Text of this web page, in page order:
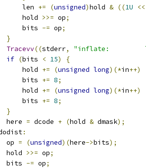
len
+= (unsigned)hold & ((1U <<
hold
>>= op;
bits
-= op;
}
Tracevv((stderr,
"inflate:
if (bits < 15)
{
hold
+= (unsigned long)(*in++)
bits
+= 8;
hold
+= (unsigned long)(*in++)
bits
+= 8;
}
here
= dcode + (hold & dmask);
:
op
= (unsigned)(here->bits);
hold
>>= op;
bits
-= op;